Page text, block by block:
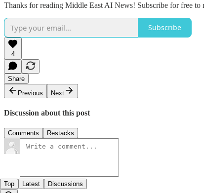
Thanks for reading Middle East AI News! Subscribe for free to
Subscribe
4
Share
Previous
Next
Discussion about this post
Comments Restacks
Top Latest Discussions